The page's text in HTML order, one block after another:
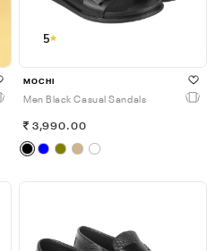
5
MOCHI
Men Black Casual Sandals
3,990.00